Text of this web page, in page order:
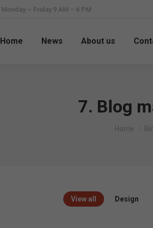
Monday – Friday 9 AM – 6 PM
Home News About us
7. Blog
You are
Home
View all Design